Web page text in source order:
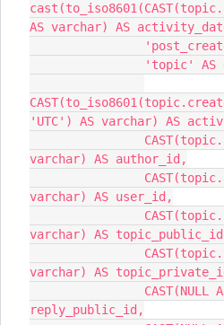
AS varchar) AS
'UTC') AS varchar) AS
varchar) AS author_id,
varchar) AS user_id,
varchar) AS
varchar) AS
reply_public_id,